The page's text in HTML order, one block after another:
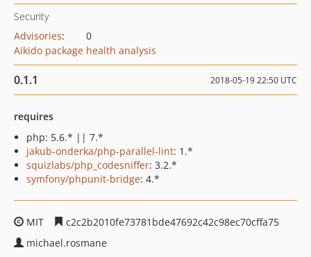
Security
Advisories:
0
Aikido package health analysis
0.1.1 2018-05-19 22:50 UTC
requires
php: 5.6.* || 7.*
jakub-onderka/php-parallel-lint: 1.*
squizlabs/php_codesniffer: 3.2.*
symfony/phpunit-bridge: 4.*
MIT
c2c2b2010fe73781bde47692c42c98ec70cffa75
michael.rosmane